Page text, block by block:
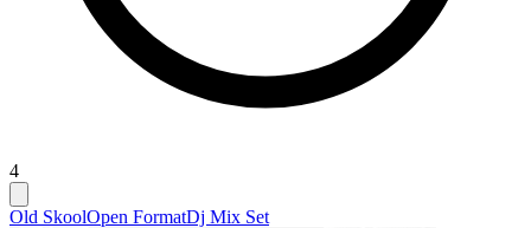
4
Old SkoolOpen FormatDj Mix Set